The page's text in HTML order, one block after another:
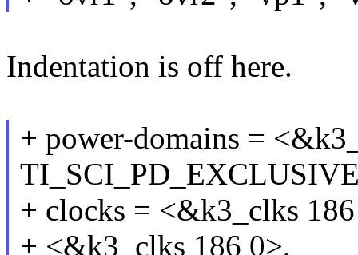
Indentation is off here.
+ power-domains =
+ clocks = <&k3_clks
+ <&k3_clks 186 0>,